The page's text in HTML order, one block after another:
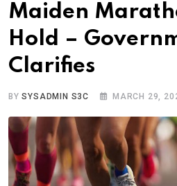
Maiden
Hold –
Clarifies
BYSYSADMIN S3C MARCH 29,